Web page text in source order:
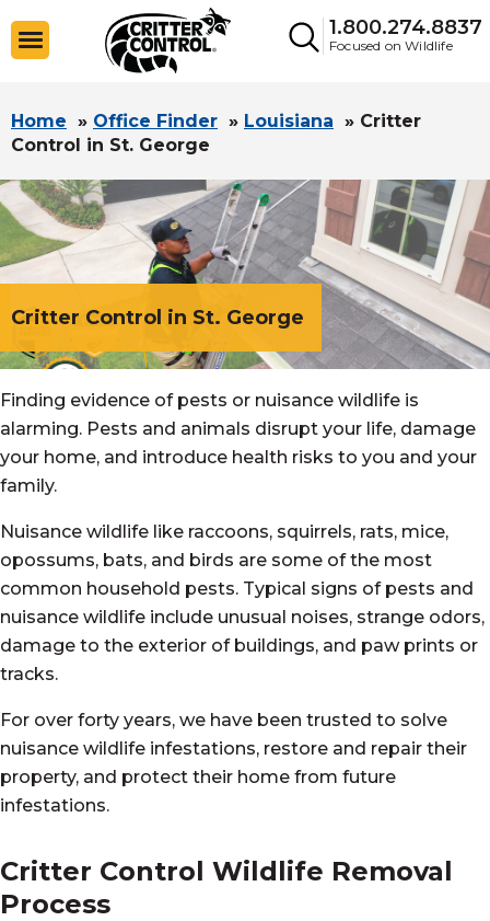
1.800.274.8837
Focused on Wildlife
Home » Office Finder » Louisiana » Critter
Control in St. George
Critter Control in St. George
Finding evidence of pests or nuisance wildlife is
alarming. Pests and animals disrupt your life, damage
your home, and introduce health risks to you and your
family.
Nuisance wildlife like raccoons, squirrels, rats, mice,
opossums, bats, and birds are some of the most
common household pests. Typical signs of pests and
nuisance wildlife include unusual noises, strange odors,
damage to the exterior of buildings, and paw prints or
tracks.
For over forty years, we have been trusted to solve
nuisance wildlife infestations, restore and repair their
property, and protect their home from future
infestations.
Critter Control Wildlife Removal
Process